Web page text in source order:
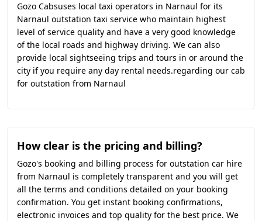
Gozo Cabsuses local taxi operators in Narnaul for its
Narnaul outstation taxi service who maintain highest
level of service quality and have a very good knowledge
of the local roads and highway driving. We can also
provide local sightseeing trips and tours in or around the
city if you require any day rental needs.regarding our cab
for outstation from Narnaul
How clear is the pricing and billing?
Gozo's booking and billing process for outstation car hire
from Narnaul is completely transparent and you will get
all the terms and conditions detailed on your booking
confirmation. You get instant booking confirmations,
electronic invoices and top quality for the best price. We